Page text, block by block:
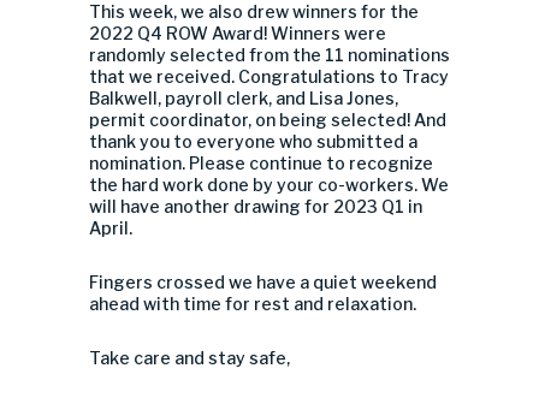
This week, we also drew winners for the
2022 Q4 ROW Award! Winners were
randomly selected from the 11 nominations
that we received. Congratulations to Tracy
Balkwell, payroll clerk, and Lisa Jones,
permit coordinator, on being selected! And
thank you to everyone who submitted a
nomination. Please continue to recognize
the hard work done by your co-workers. We
will have another drawing for 2023 Q1 in
April.
Fingers crossed we have a quiet weekend
ahead with time for rest and relaxation.
Take care and stay safe,